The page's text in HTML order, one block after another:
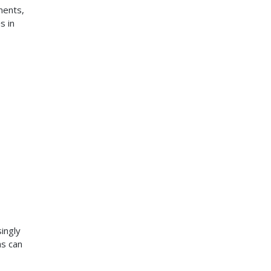
in
can